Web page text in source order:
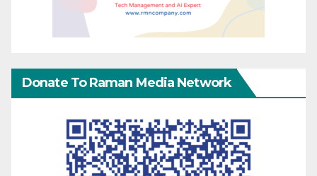
Donate To Raman Media Network